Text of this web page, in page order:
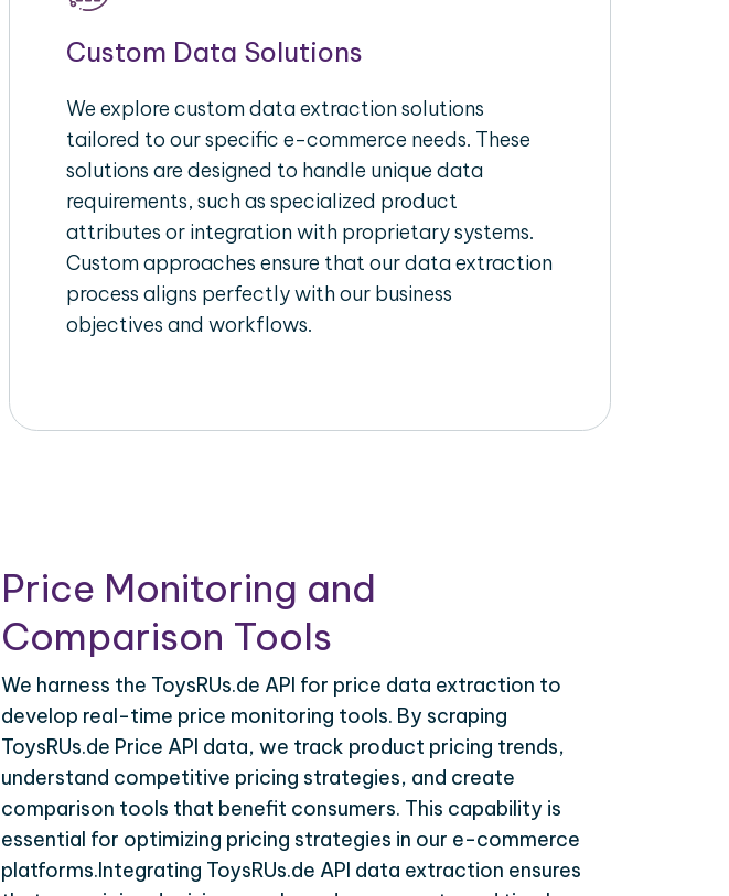
Custom Data Solutions
We explore custom data extraction solutions
tailored to our specific e-commerce needs. These
solutions are designed to handle unique data
requirements, such as specialized product
attributes or integration with proprietary systems.
Custom approaches ensure that our data extraction
process aligns perfectly with our business
objectives and workflows.
Price Monitoring and
Comparison Tools
We harness the ToysRUs.de API for price data extraction to
develop real-time price monitoring tools. By scraping
ToysRUs.de Price API data, we track product pricing trends,
understand competitive pricing strategies, and create
comparison tools that benefit consumers. This capability is
essential for optimizing pricing strategies in our e-commerce
platforms.Integrating ToysRUs.de API data extraction ensures